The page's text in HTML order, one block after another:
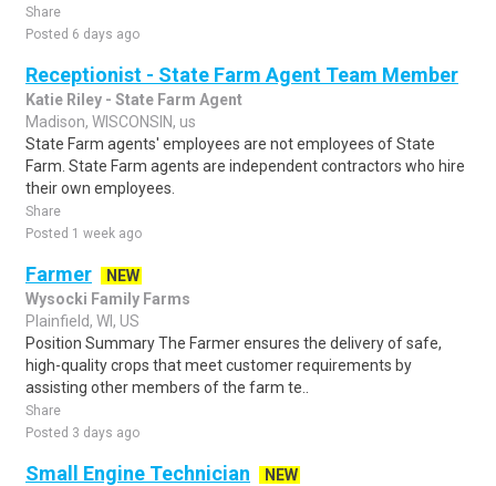
Share
Posted 6 days ago
Receptionist - State Farm Agent Team Member
Katie Riley - State Farm Agent
Madison, WISCONSIN, us
State Farm agents' employees are not employees of State
Farm. State Farm agents are independent contractors who hire
their own employees.
Share
Posted 1 week ago
Farmer
NEW
Wysocki Family Farms
Plainfield, WI, US
Position Summary The Farmer ensures the delivery of safe,
high-quality crops that meet customer requirements by
assisting other members of the farm te..
Share
Posted 3 days ago
Small Engine Technician
NEW